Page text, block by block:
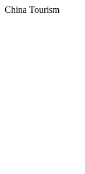
China Tourism